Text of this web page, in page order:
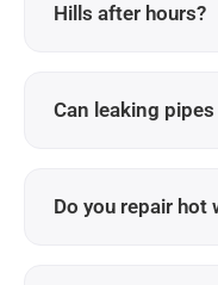
Hills after hours?
Can leaking
Do you repair hot